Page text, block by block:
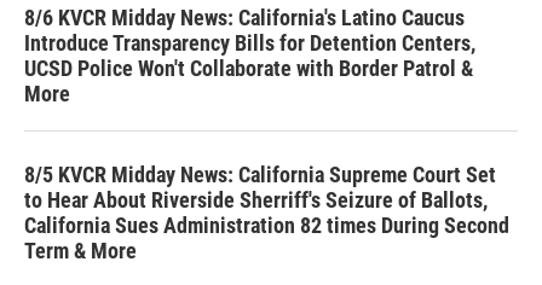
8/6 KVCR Midday News: California's Latino Caucus
Introduce Transparency Bills for Detention Centers,
UCSD Police Won't Collaborate with Border Patrol &
More
8/5 KVCR Midday News: California Supreme Court Set
to Hear About Riverside Sherriff's Seizure of Ballots,
California Sues Administration 82 times During Second
Term & More